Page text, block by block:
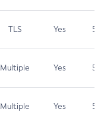
TLS Yes 5.3
Multiple Yes 5.3
Multiple Yes 5.3